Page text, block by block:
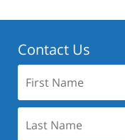
Contact Us
Name:
Name: